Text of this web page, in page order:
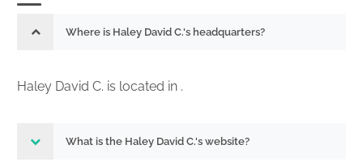
Where is Haley David C.'s headquarters?
Haley David C. is located in .
What is the Haley David C.'s website?